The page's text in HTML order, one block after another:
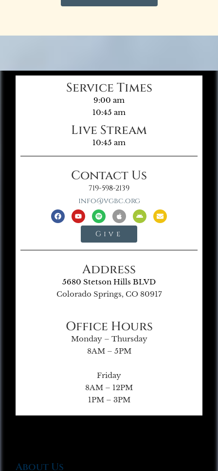
Service Times
9:00 am
10:45 am
Live Stream
10:45 am
Contact Us
719-598-2139
info@vgbc.org
Give
Address
5680 Stetson Hills BLVD
Colorado Springs, CO 80917
Office Hours
Monday – Thursday
8AM – 5PM
Friday
8AM – 12PM
1PM – 3PM
About Us